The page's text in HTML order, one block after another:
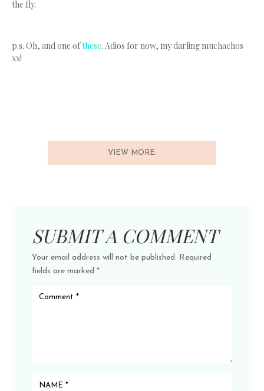
the fly.
p.s. Oh, and one ofthese. Adios for now, my darling muchachos
xx!
VIEW MORE:
SUBMIT A COMMENT
Your email address will not be published. Required
fields are marked *